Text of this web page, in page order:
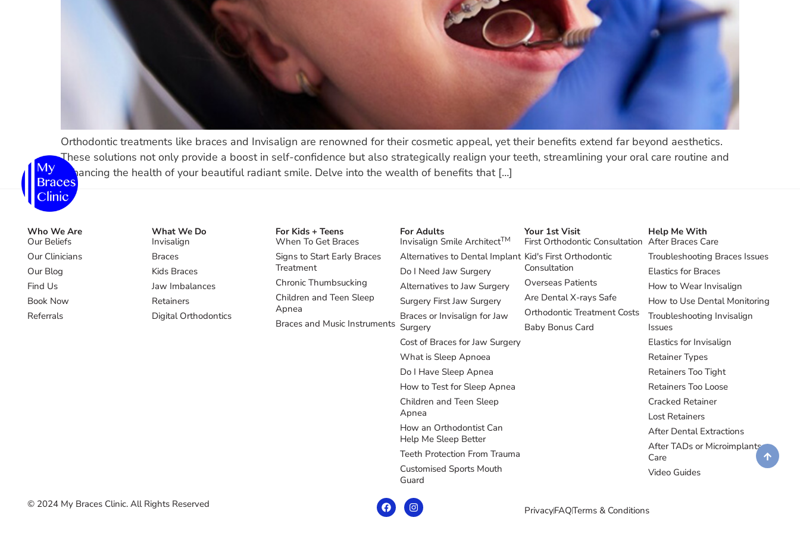
Orthodontic treatments like braces and Invisalign are renowned for their cosmetic appeal, yet their benefits extend far beyond aesthetics.
These solutions not only provide a boost in self-confidence but also strategically realign your teeth, streamlining your oral care routine and
enhancing the health of your beautiful radiant smile. Delve into the wealth of benefits that […]
Who We Are
Our Beliefs
Our Clinicians
Our Blog
Find Us
Book Now
Referrals
What We Do
Invisalign
Braces
Kids Braces
Jaw Imbalances
Retainers
Digital Orthodontics
For Kids + Teens
When To Get Braces
Signs to Start Early Braces
Treatment
Chronic Thumbsucking
Children and Teen Sleep
Apnea
Braces and Music Instruments
For Adults
Invisalign Smile ArchitectTM
Alternatives to Dental Implant
Do I Need Jaw Surgery
Alternatives to Jaw Surgery
Surgery First Jaw Surgery
Braces or Invisalign for Jaw
Surgery
Cost of Braces for Jaw Surgery
What is Sleep Apnoea
Do I Have Sleep Apnea
How to Test for Sleep Apnea
Children and Teen Sleep
Apnea
How an Orthodontist Can
Help Me Sleep Better
Teeth Protection From Trauma
Customised Sports Mouth
Guard
Your 1st Visit
First Orthodontic Consultation
Kid's First Orthodontic
Consultation
Overseas Patients
Are Dental X-rays Safe
Orthodontic Treatment Costs
Baby Bonus Card
Help Me With
After Braces Care
Troubleshooting Braces Issues
Elastics for Braces
How to Wear Invisalign
How to Use Dental Monitoring
Troubleshooting Invisalign
Issues
Elastics for Invisalign
Retainer Types
Retainers Too Tight
Retainers Too Loose
Cracked Retainer
Lost Retainers
After Dental Extractions
After TADs or Microimplants
Care
Video Guides
© 2024 My Braces Clinic. All Rights Reserved
PrivacyFAQTerms & Conditions